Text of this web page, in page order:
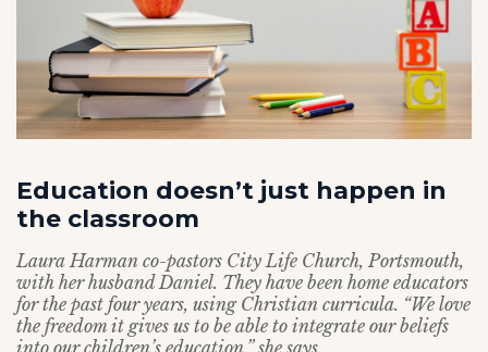
Education doesn’t just happen in
the classroom
Laura Harman co-pastors City Life Church, Portsmouth,
with her husband Daniel. They have been home educators
for the past four years, using Christian curricula. “We love
the freedom it gives us to be able to integrate our beliefs